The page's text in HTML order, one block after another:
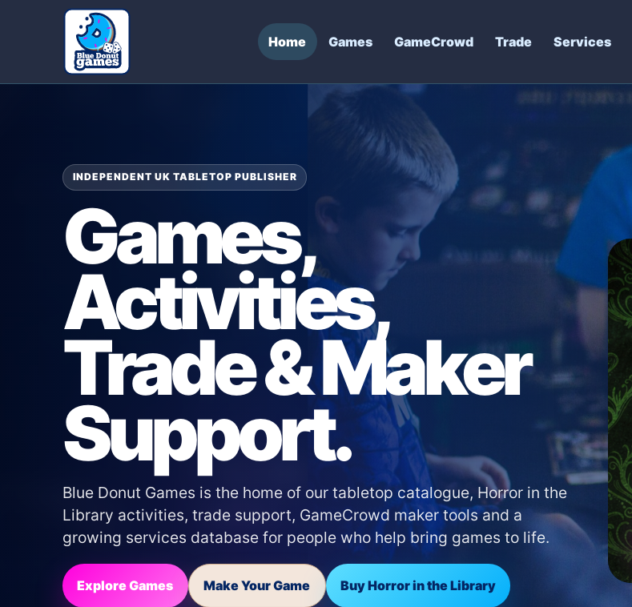
Home Games GameCrowd Trade Services
INDEPENDENT UK TABLETOP PUBLISHER
Games,
Activities,
Trade & Maker
Support.
Blue Donut Games is the home of our tabletop catalogue, Horror in the
Library activities, trade support, GameCrowd maker tools and a
growing services database for people who help bring games to life.
Explore Games Make Your Game Buy Horror in the Library